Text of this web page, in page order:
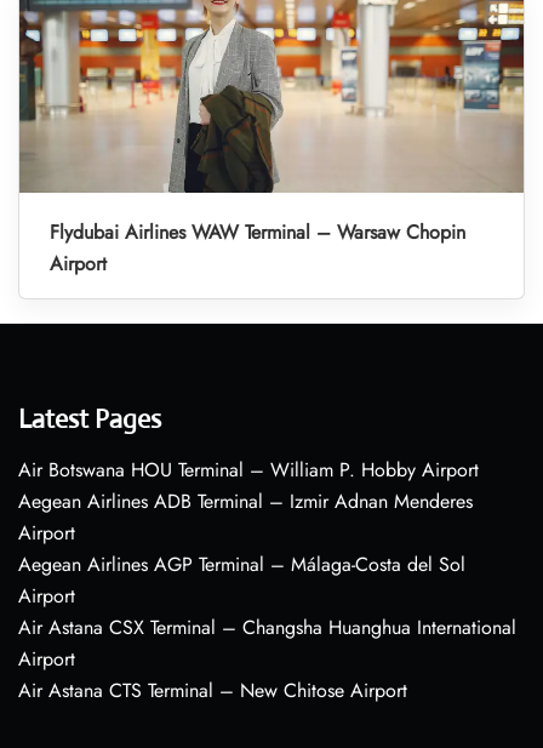
Flydubai Airlines WAW Terminal – Warsaw Chopin
Airport
Latest Pages
Air Botswana HOU Terminal – William P. Hobby Airport
Aegean Airlines ADB Terminal – Izmir Adnan Menderes
Airport
Aegean Airlines AGP Terminal – Málaga-Costa del Sol
Airport
Air Astana CSX Terminal – Changsha Huanghua International
Airport
Air Astana CTS Terminal – New Chitose Airport